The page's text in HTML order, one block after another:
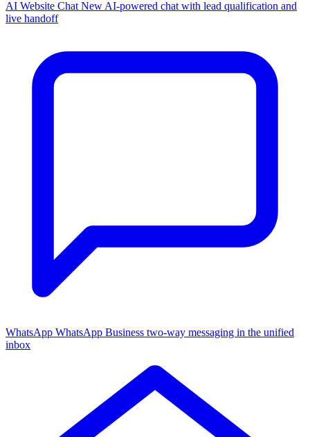
AI Website Chat NewAI-powered chat with lead qualification and
live handoff
WhatsApp WhatsApp Business two-way messaging in the unified
inbox